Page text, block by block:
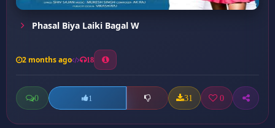
Phasal Biya Laiki Bagal W
2 months ago 18
0 1 31 0